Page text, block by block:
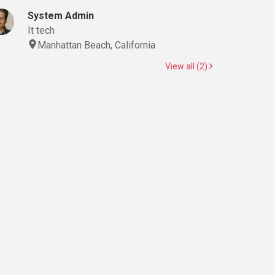
System Admin
It tech
Manhattan Beach, California
View all (2)